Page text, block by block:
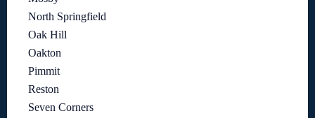
North Springfield
Oak Hill
Oakton
Pimmit
Reston
Seven Corners